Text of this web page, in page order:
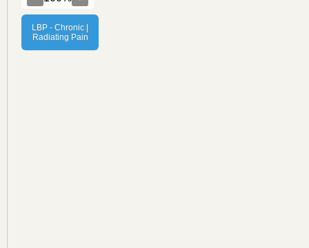
LBP - Chronic |
Radiating Pain